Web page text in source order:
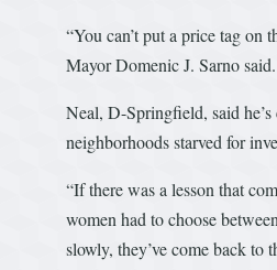
“You can’t put a price tag on
Mayor Domenic J. Sarno said.
Neal, D-Springfield, said
neighborhoods starved for
“If there was a lesson that
women had to choose
slowly, they’ve come back to